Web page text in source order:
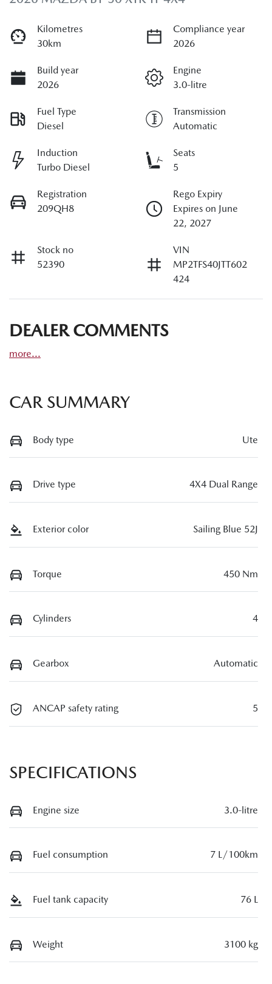
Kilometres
30km
Compliance year
2026
Build year
2026
Engine
3.0-litre
Fuel Type
Diesel
Transmission
Automatic
Induction
Turbo Diesel
Seats
5
Registration
209QH8
Rego Expiry
Expires on June
22, 2027
Stock no
52390
VIN
MP2TFS40JTT602
424
DEALER COMMENTS
more...
CAR SUMMARY
Body type Ute
Drive type 4X4 Dual Range
Exterior color Sailing Blue 52J
Torque 450 Nm
Cylinders 4
Gearbox Automatic
ANCAP safety rating 5
SPECIFICATIONS
Engine size 3.0-litre
Fuel consumption 7 L/100km
Fuel tank capacity 76 L
Weight 3100 kg